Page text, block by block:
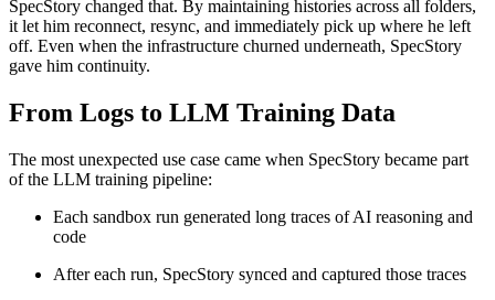
SpecStory changed that. By maintaining histories across all folders,
it let him reconnect, resync, and immediately pick up where he left
off. Even when the infrastructure churned underneath, SpecStory
gave him continuity.
From Logs to LLM Training Data
The most unexpected use case came when SpecStory became part
of the LLM training pipeline:
Each sandbox run generated long traces of AI reasoning and
code
After each run, SpecStory synced and captured those traces